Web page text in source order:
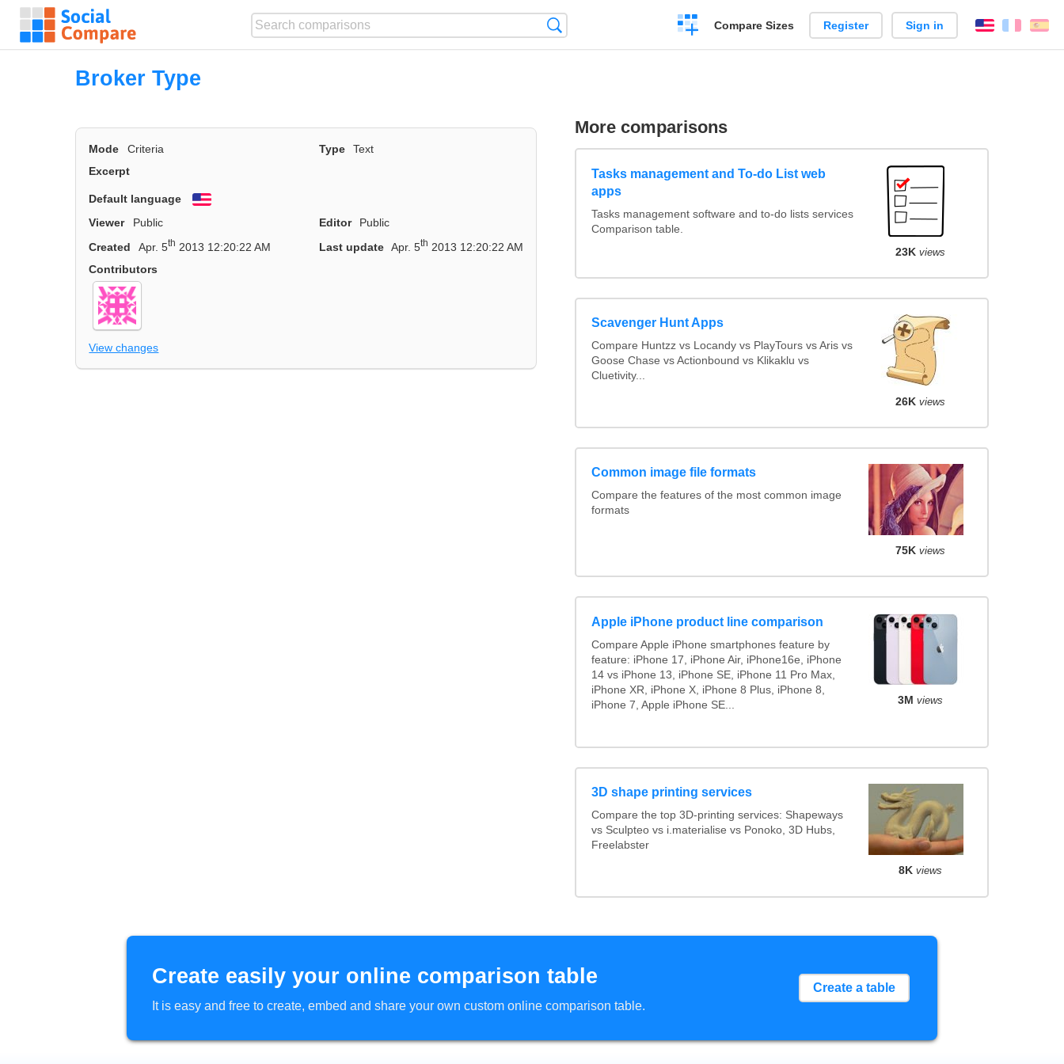
Create
a
Compare Sizes Register Sign in English
Broker Type
Mode Criteria Type
Text
Excerpt
Default language
Viewer
Public Editor
Public
Created
Apr. 5th 2013 12:20:22 AM Last update Apr. 5th 2013 12:20:22 AM
Contributors
View changes
More comparisons
Tasks management and To-do List web
apps
Tasks management software and to-do lists services
Comparison table.
23K views
Scavenger Hunt Apps
Compare Huntzz vs Locandy vs PlayTours vs Aris vs
Goose Chase vs Actionbound vs Klikaklu vs
Cluetivity...
26K views
Common image file formats
Compare the features of the most common image
formats
75K views
Apple iPhone product line comparison
Compare Apple iPhone smartphones feature by
feature: iPhone 17, iPhone Air, iPhone16e, iPhone
14 vs iPhone 13, iPhone SE, iPhone 11 Pro Max,
iPhone XR, iPhone X, iPhone 8 Plus, iPhone 8,
iPhone 7, Apple iPhone SE...
3M views
3D shape printing services
Compare the top 3D-printing services: Shapeways
vs Sculpteo vs i.materialise vs Ponoko, 3D Hubs,
Freelabster
8K views
Create easily your online comparison table
It is easy and free to create, embed and share your own custom online comparison table.
Create a table